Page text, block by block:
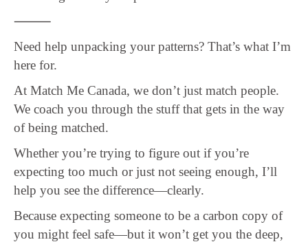
⸻
Need help unpacking your patterns? That’s what I’m
here for.
At Match Me Canada, we don’t just match people.
We coach you through the stuff that gets in the way
of being matched.
Whether you’re trying to figure out if you’re
expecting too much or just not seeing enough, I’ll
help you see the difference—clearly.
Because expecting someone to be a carbon copy of
you might feel safe—but it won’t get you the deep,